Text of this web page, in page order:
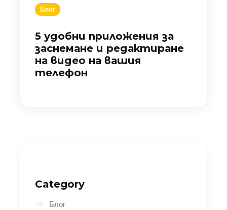
Блог
5 удобни приложения за
заснемане и редактиране
на видео на вашия
телефон
Category
Блог